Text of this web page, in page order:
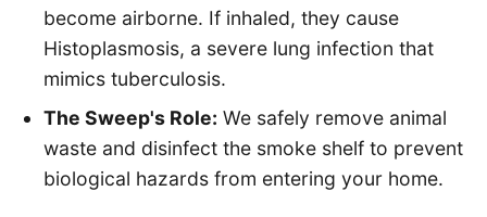
become airborne. If inhaled, they cause
Histoplasmosis, a severe lung infection that
mimics tuberculosis.
The Sweep's Role: We safely remove animal
waste and disinfect the smoke shelf to prevent
biological hazards from entering your home.